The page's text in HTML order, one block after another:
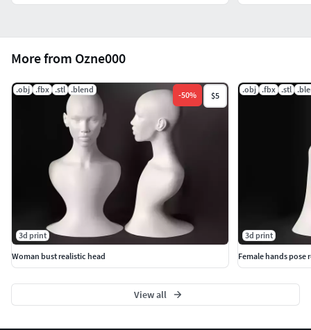
More from Ozne000
.obj .fbx .stl .blend
-50% $5
3d print
Woman bust realistic head
.obj .fbx .stl
3d print
Female hands pose
View all